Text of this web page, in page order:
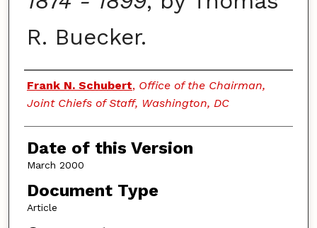
R. Buecker.
Authors
Frank N. Schubert, Office of the Chairman,
Joint Chiefs of Staff, Washington, DC
Date of this Version
March 2000
Document Type
Article